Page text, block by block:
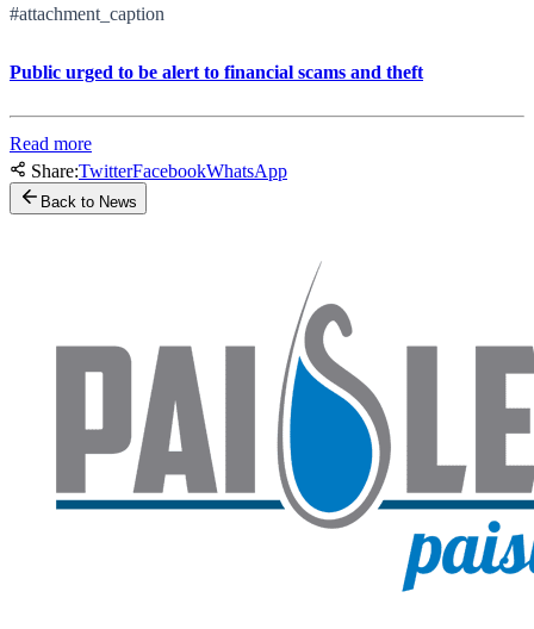
#attachment_caption
Public urged to be alert to financial scams and theft
Read more
Share:TwitterFacebookWhatsApp
Back to News